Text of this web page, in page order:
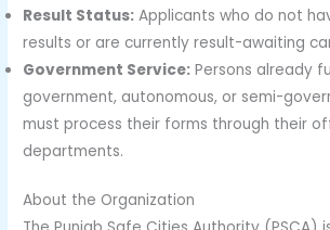
Result Status: Applicants who do not
results or are currently result-awaiting
Government Service: Persons already
government, autonomous, or semi-
must process their forms through their
departments.
About the Organization